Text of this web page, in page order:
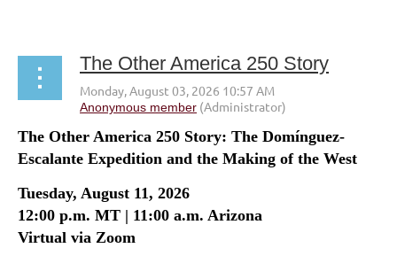
The Other America 250 Story
The Other America 250 Story: The Domínguez-
Escalante Expedition and the Making of the West
Tuesday, August 11, 2026
12:00 p.m. MT | 11:00 a.m. Arizona
Virtual via Zoom